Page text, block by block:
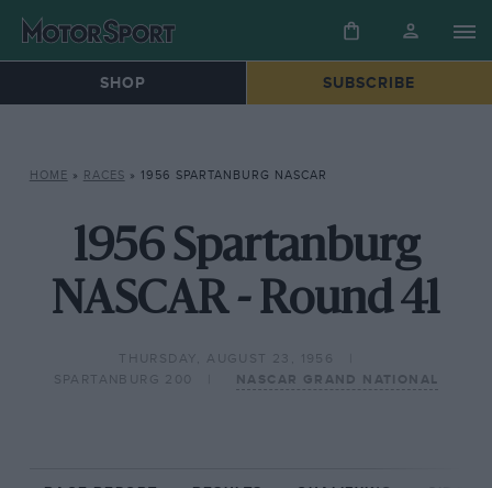
SHOP SUBSCRIBE
HOME » RACES » 1956 SPARTANBURG NASCAR
1956 Spartanburg
NASCAR - Round 41
THURSDAY, AUGUST 23, 1956
SPARTANBURG 200
NASCAR GRAND NATIONAL